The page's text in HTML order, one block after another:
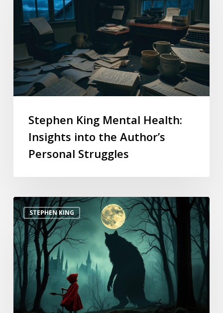
Stephen King Mental Health:
Insights into the Author’s
Personal Struggles
STEPHEN KING